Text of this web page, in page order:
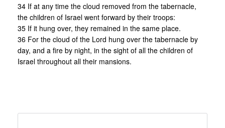
34 If at any time the cloud removed from the tabernacle,
the children of Israel went forward by their troops:
35 If it hung over, they remained in the same place.
36 For the cloud of the Lord hung over the tabernacle by
day, and a fire by night, in the sight of all the children of
Israel throughout all their mansions.